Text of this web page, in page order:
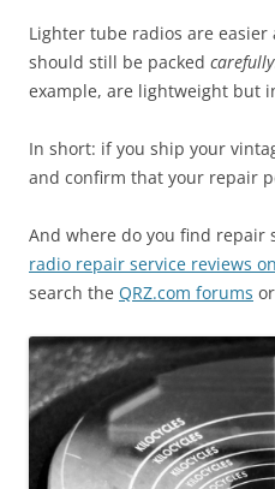
Lighter tube radios are
should still be packed carefully
example, are lightweight but
In short: if you ship your
and confirm that your repair
And where do you find repair
radio repair service reviews
search the QRZ.com forums